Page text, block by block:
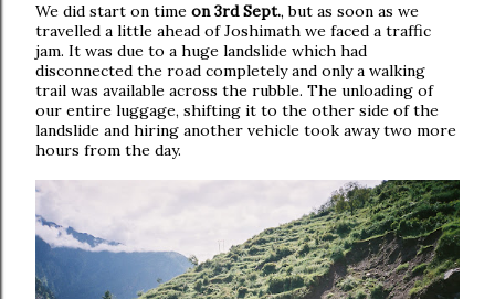
We did start on time on 3rd Sept., but as soon as we
travelled a little ahead of Joshimath we faced a traffic
jam. It was due to a huge landslide which had
disconnected the road completely and only a walking
trail was available across the rubble. The unloading of
our entire luggage, shifting it to the other side of the
landslide and hiring another vehicle took away two more
hours from the day.